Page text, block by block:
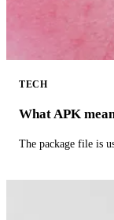
TECH
What APK
The package file is